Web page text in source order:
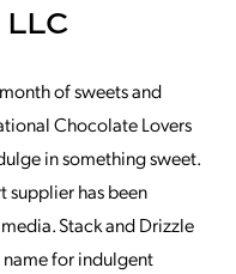
of sweets and
Chocolate Lovers
in something sweet.
supplier has been
Stack and Drizzle
for indulgent